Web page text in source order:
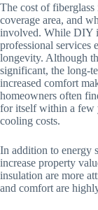
The cost of fiberglass
coverage area, and
involved. While DIY
professional services
longevity. Although
significant, the long-
increased comfort
homeowners often
for itself within a few
cooling costs.
In addition to energy
increase property
insulation are more
and comfort are